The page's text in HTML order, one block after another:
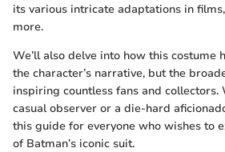
its various intricate adaptations in
more.
We’ll also delve into how this costume
the character’s narrative, but the
inspiring countless fans and collectors.
casual observer or a die-hard
this guide for everyone who wishes to
of Batman’s iconic suit.